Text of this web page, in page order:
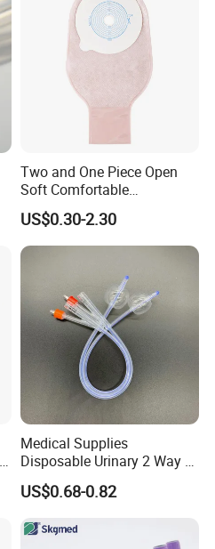
Two and One Piece Open
Soft Comfortable
Convenient High Quality
Medical Ostomy Bag
Colostomy
US$0.30-2.30
Medical Supplies
Disposable Urinary 2 Way 3
Way Male Female Urethral
Silicone Foley Catheter with
Safety
US$0.68-0.82